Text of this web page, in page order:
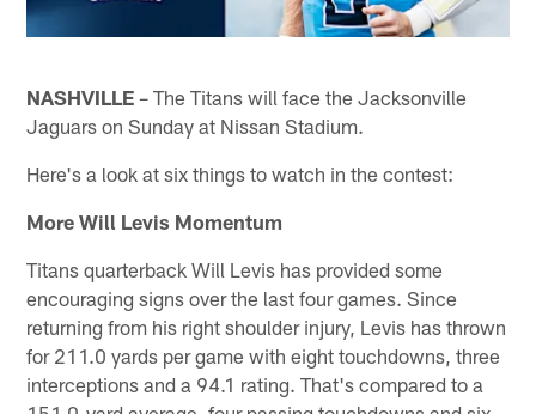
NASHVILLE – The Titans will face the Jacksonville
Jaguars on Sunday at Nissan Stadium.
Here's a look at six things to watch in the contest:
More Will Levis Momentum
Titans quarterback Will Levis has provided some
encouraging signs over the last four games. Since
returning from his right shoulder injury, Levis has thrown
for 211.0 yards per game with eight touchdowns, three
interceptions and a 94.1 rating. That's compared to a